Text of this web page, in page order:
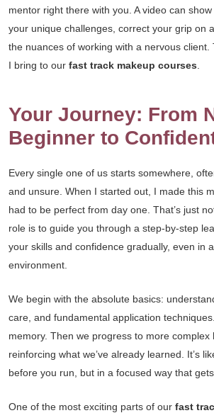
mentor right there with you. A video can
your unique challenges, correct your grip on
the nuances of working with a nervous client.
I bring to our fast track makeup courses
Your Journey: From
Beginner to
Every single one of us starts somewhere,
and unsure. When I started out, I made this
had to be perfect from day one. That’s just
role is to guide you through a step-by-step
your skills and confidence gradually, even in
environment.
We begin with the absolute basics:
care, and fundamental application
memory. Then we progress to more complex
reinforcing what we’ve already learned. It’s
before you run, but in a focused way that
One of the most exciting parts of our fast